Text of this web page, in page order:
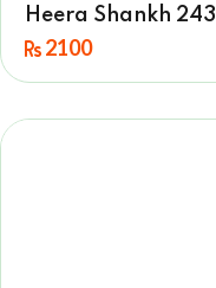
Heera Shankh 243
2100